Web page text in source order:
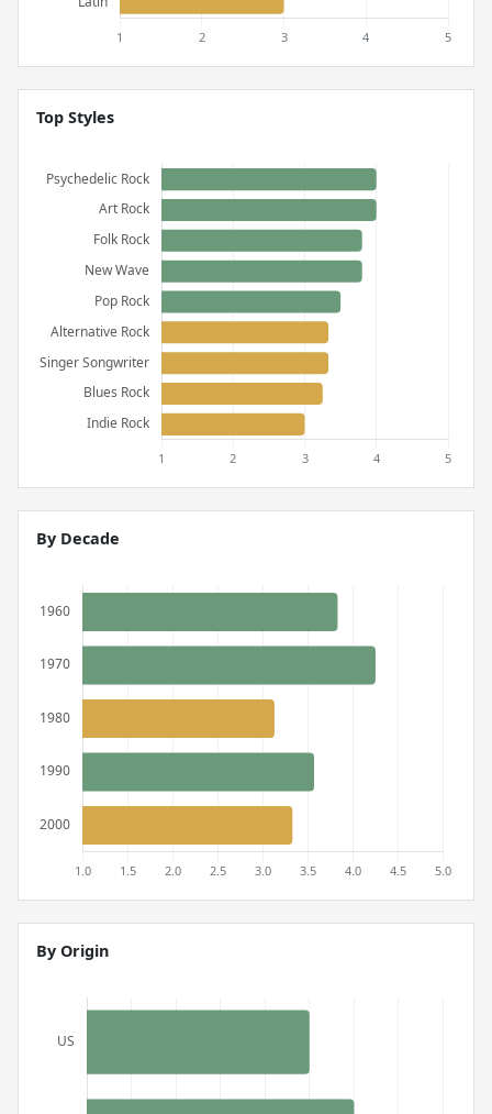
Top Styles
By Decade
By Origin